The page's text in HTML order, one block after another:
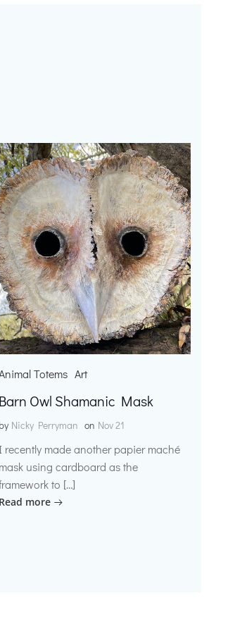
Totems Art
Barn Owl Shamanic Mask
by Nicky Perryman on Nov 21
I recently made another papier maché
mask using cardboard as the
to […]
Read more